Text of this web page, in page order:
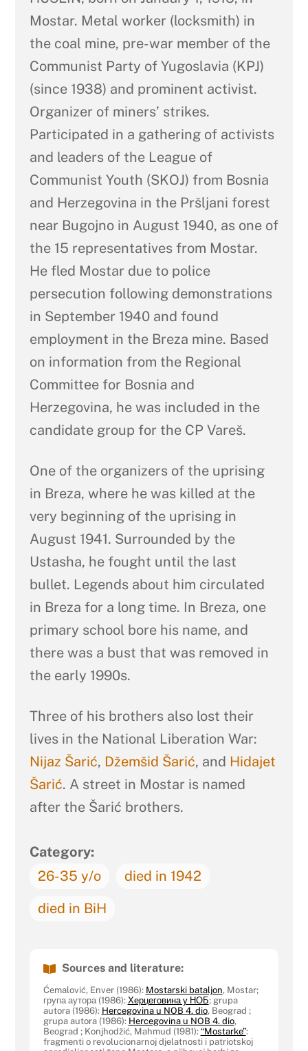
Mostar. Metal worker (locksmith) in
the coal mine, pre-war member of the
Communist Party of Yugoslavia (KPJ)
(since 1938) and prominent activist.
Organizer of miners’ strikes.
Participated in a gathering of activists
and leaders of the League of
Communist Youth (SKOJ) from Bosnia
and Herzegovina in the Pršljani forest
near Bugojno in August 1940, as one of
the 15 representatives from Mostar.
He fled Mostar due to police
persecution following demonstrations
in September 1940 and found
employment in the Breza mine. Based
on information from the Regional
Committee for Bosnia and
Herzegovina, he was included in the
candidate group for the CP Vareš.
One of the organizers of the uprising
in Breza, where he was killed at the
very beginning of the uprising in
August 1941. Surrounded by the
Ustasha, he fought until the last
bullet. Legends about him circulated
in Breza for a long time. In Breza, one
primary school bore his name, and
there was a bust that was removed in
the early 1990s.
Three of his brothers also lost their
lives in the National Liberation War:
Nijaz Šarić, Džemšid Šarić, and Hidajet
Šarić. A street in Mostar is named
after the Šarić brothers.
Category:
26-35 y/o
died in 1942
died in BiH
Sources and literature:
Ćemalović, Enver (1986): Mostarski bataljon, Mostar;
група аутора (1986): Херцеговина у НОБ; grupa
autora (1986): Hercegovina u NOB 4. dio, Beograd ;
grupa autora (1986): Hercegovina u NOB 4. dio,
Beograd ; Konjhodžić, Mahmud (1981): “Mostarke”:
fragmenti o revolucionarnoj djelatnosti i patriotskoj